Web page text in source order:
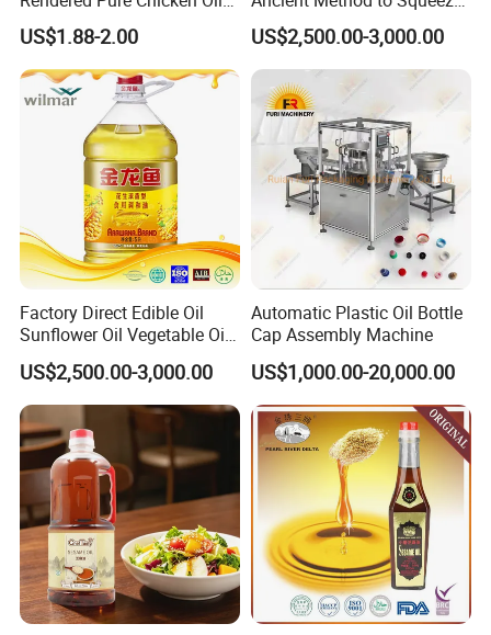
for Food Production and
Horeca
US$1.88-2.00
100% Pure Natural Peanut
Oil
US$2,500.00-3,000.00
Factory Direct Edible Oil
Sunflower Oil Vegetable Oil
Corn Oil Linseed Oil Linseed
Oil Vegetable Blend Oil
US$2,500.00-3,000.00
Automatic Plastic Oil Bottle
Cap Assembly Machine
US$1,000.00-20,000.00